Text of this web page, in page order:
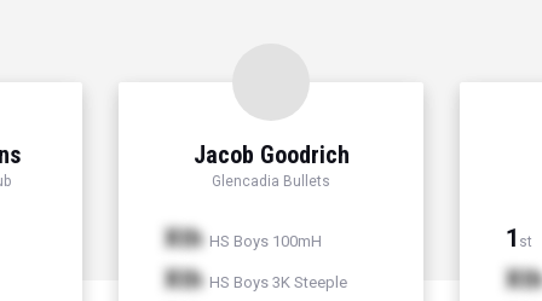
Jacob Goodrich
Glencadia Bullets
Xth HS Boys 100mH
Xth HS Boys 3K Steeple
1 st
Xth